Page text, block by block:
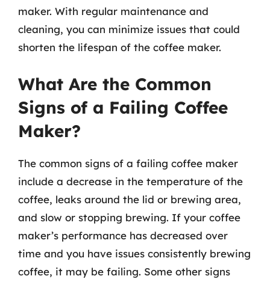
maker. With regular maintenance and
cleaning, you can minimize issues that could
shorten the lifespan of the coffee maker.
What Are the Common
Signs of a Failing Coffee
Maker?
The common signs of a failing coffee maker
include a decrease in the temperature of the
coffee, leaks around the lid or brewing area,
and slow or stopping brewing. If your coffee
maker’s performance has decreased over
time and you have issues consistently brewing
coffee, it may be failing. Some other signs